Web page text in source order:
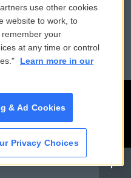
Public File Assistance
FCC Public Files
use other cookies
website to work, to
your
at any time or control
Learn more in our
& Ad Cookies
Privacy Choices